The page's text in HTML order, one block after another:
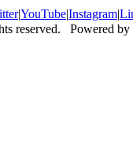
|YouTube|Instagram|
reserved. Powered by